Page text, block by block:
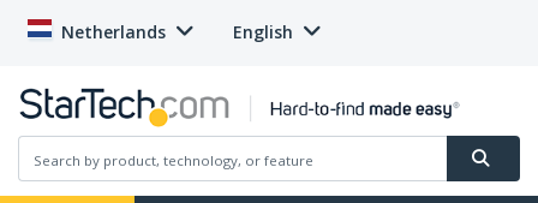
Netherlands English